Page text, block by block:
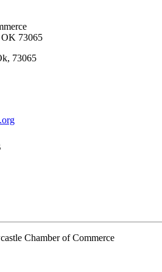
73065
73065
Chamber of Commerce